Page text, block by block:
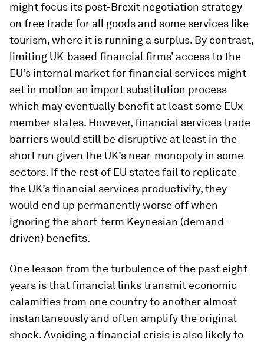
might focus its post-Brexit negotiation strategy
on free trade for all goods and some services like
tourism, where it is running a surplus. By contrast,
limiting UK-based financial firms’ access to the
EU’s internal market for financial services might
set in motion an import substitution process
which may eventually benefit at least some EUx
member states. However, financial services trade
barriers would still be disruptive at least in the
short run given the UK’s near-monopoly in some
sectors. If the rest of EU states fail to replicate
the UK’s financial services productivity, they
would end up permanently worse off when
ignoring the short-term Keynesian (demand-
driven) benefits.
One lesson from the turbulence of the past eight
years is that financial links transmit economic
calamities from one country to another almost
instantaneously and often amplify the original
shock. Avoiding a financial crisis is also likely to